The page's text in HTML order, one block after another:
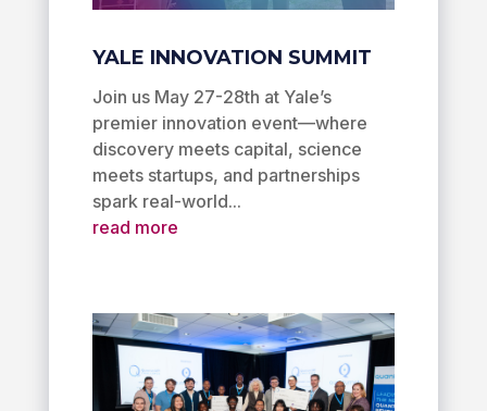
YALE INNOVATION SUMMIT
Join us May 27-28th at Yale’s
premier innovation event—where
discovery meets capital, science
meets startups, and partnerships
spark real-world...
read more